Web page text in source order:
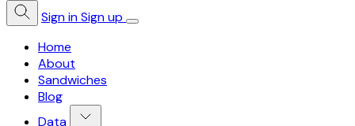
Sign inSign up
Home
About
Sandwiches
Blog
Data